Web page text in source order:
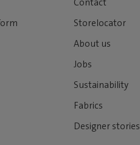
Contact
Storelocator
About us
Jobs
Sustainability
Fabrics
Designer stories